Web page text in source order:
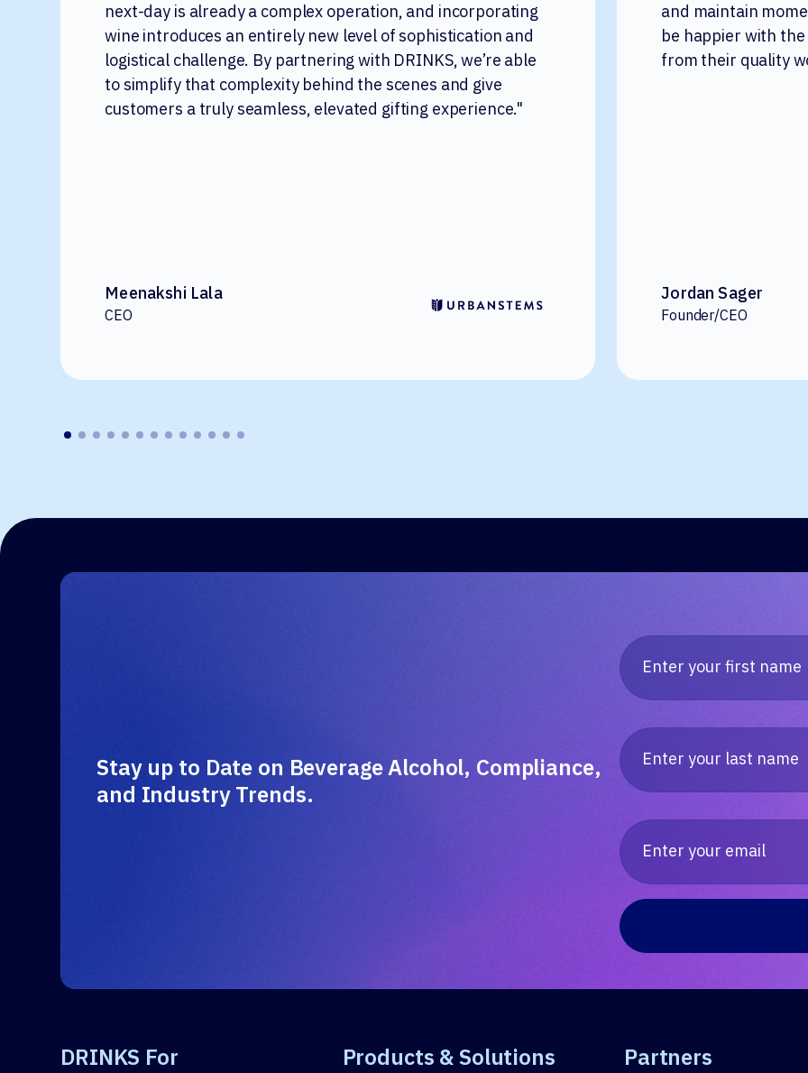
next-day is already a complex operation, and incorporating
wine introduces an entirely new level of sophistication and
logistical challenge. By partnering with DRINKS, we’re able
to simplify that complexity behind the scenes and give
customers a truly seamless, elevated gifting experience."
Meenakshi Lala
CEO
and maintain
be happier with
from their quality
Jordan Sager
Founder/CEO
Stay up to Date on Beverage Alcohol, Compliance,
and Industry Trends.
DRINKS For Products & Solutions Partners